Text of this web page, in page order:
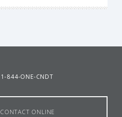
1-844-ONE-CNDT
CONTACT ONLINE